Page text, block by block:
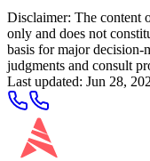
Disclaimer: The content
only and does not
basis for major decision-
judgments and consult
Last updated: Jun 28,